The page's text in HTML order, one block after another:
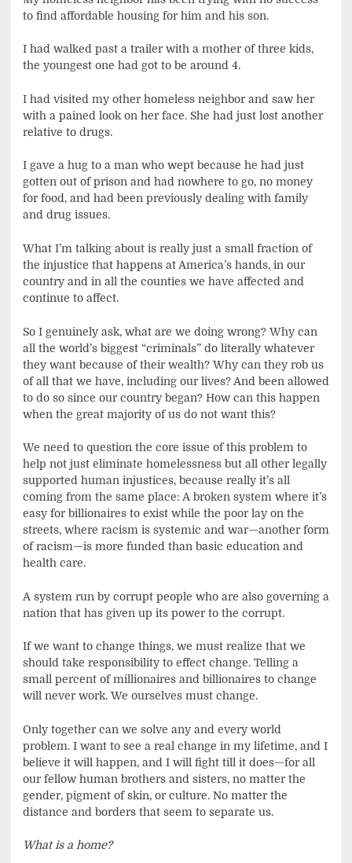
to find affordable housing for him and his son.
I had walked past a trailer with a mother of three kids,
the youngest one had got to be around 4.
I had visited my other homeless neighbor and saw her
with a pained look on her face. She had just lost another
relative to drugs.
I gave a hug to a man who wept because he had just
gotten out of prison and had nowhere to go, no money
for food, and had been previously dealing with family
and drug issues.
What I’m talking about is really just a small fraction of
the injustice that happens at America’s hands, in our
country and in all the counties we have affected and
continue to affect.
So I genuinely ask, what are we doing wrong? Why can
all the world’s biggest “criminals” do literally whatever
they want because of their wealth? Why can they rob us
of all that we have, including our lives? And been allowed
to do so since our country began? How can this happen
when the great majority of us do not want this?
We need to question the core issue of this problem to
help not just eliminate homelessness but all other legally
supported human injustices, because really it’s all
coming from the same place: A broken system where it’s
easy for billionaires to exist while the poor lay on the
streets, where racism is systemic and war—another form
of racism—is more funded than basic education and
health care.
A system run by corrupt people who are also governing a
nation that has given up its power to the corrupt.
If we want to change things, we must realize that we
should take responsibility to effect change. Telling a
small percent of millionaires and billionaires to change
will never work. We ourselves must change.
Only together can we solve any and every world
problem. I want to see a real change in my lifetime, and I
believe it will happen, and I will fight till it does—for all
our fellow human brothers and sisters, no matter the
gender, pigment of skin, or culture. No matter the
distance and borders that seem to separate us.
What is a home?